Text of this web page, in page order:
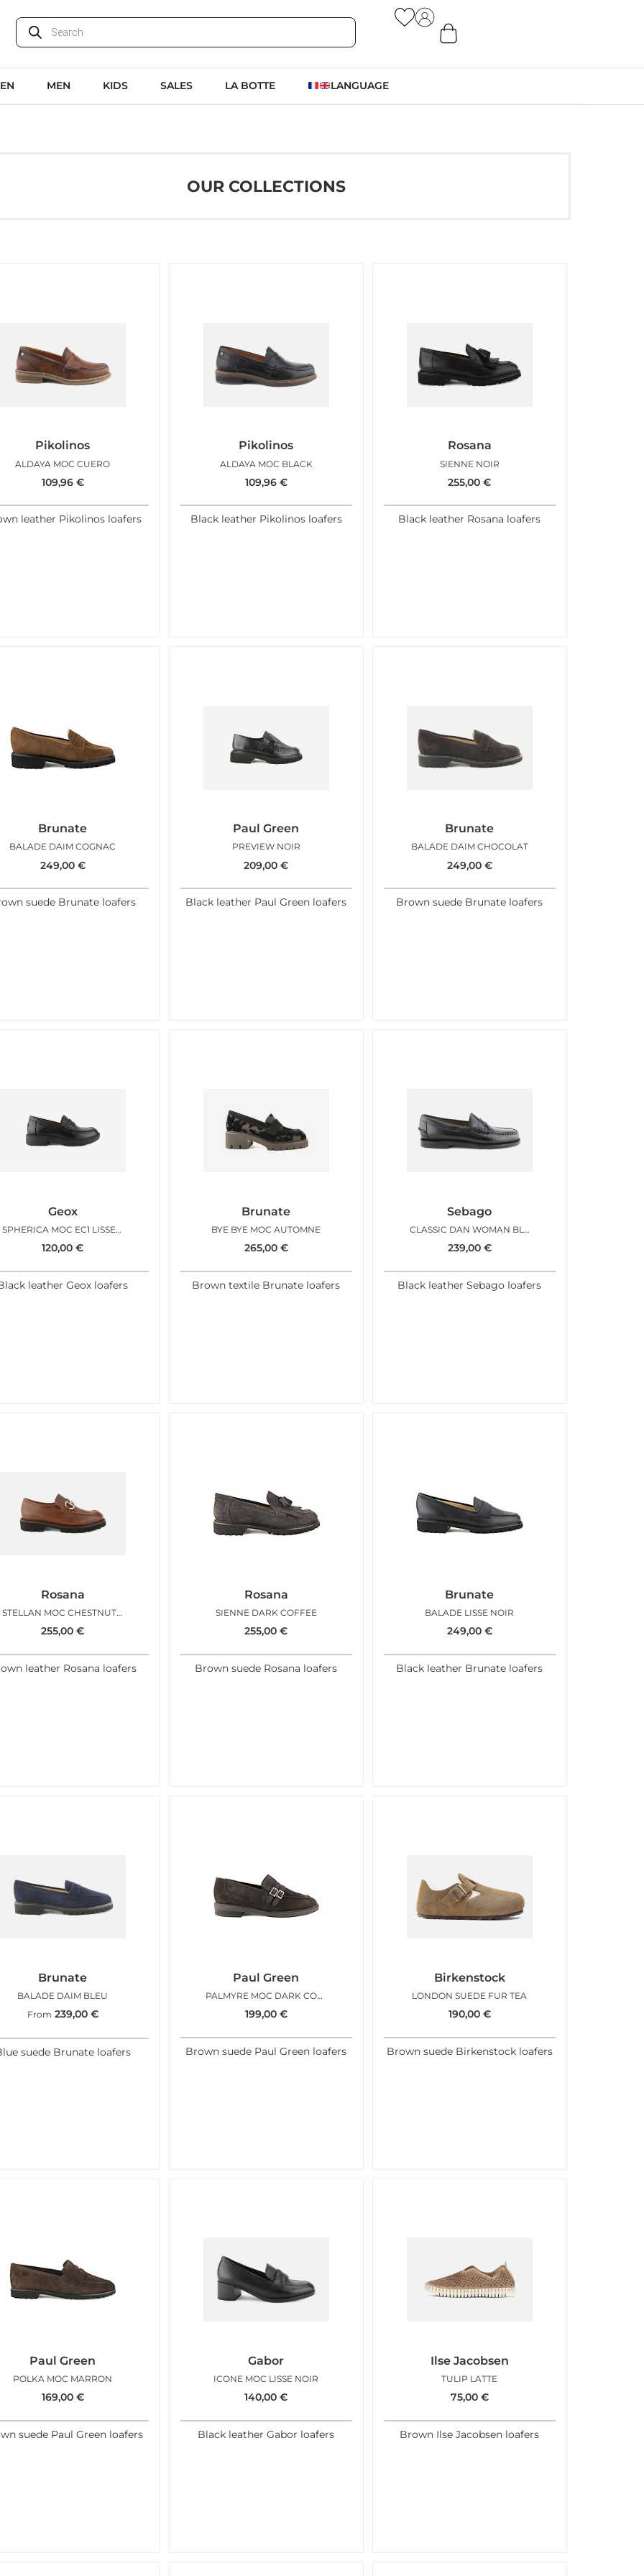
MEN KIDS SALES LA BOTTE LANGUAGE
OUR COLLECTIONS
Pikolinos
ALDAYA MOC CUERO
109,96 €
leather Pikolinos loafers
Pikolinos
ALDAYA MOC BLACK
109,96 €
Black leather Pikolinos loafers
Rosana
SIENNE NOIR
255,00€
Black leather Rosana loafers
Brunate
BALADE DAIM COGNAC
249,00 €
suede Brunate loafers
Paul Green
PREVIEW NOIR
209,00€
Black leather Paul Green loafers
Brunate
BALADE DAIM CHOCOLAT
249,00 €
Brown suede Brunate loafers
Geox
SPHERICA MOC EC1 LISSE NOIR
120,00€
leather Geox loafers
Brunate
BYE BYE MOC AUTOMNE
265,00 €
Brown textile Brunate loafers
Sebago
CLASSIC DAN WOMAN BLACK
239,00 €
Black leather Sebago loafers
Rosana
STELLAN MOC CHESTNUT ANTIC
255,00€
leather Rosana loafers
Rosana
SIENNE DARK COFFEE
255,00€
Brown suede Rosana loafers
Brunate
BALADE LISSE NOIR
249,00 €
Black leather Brunate loafers
Brunate
BALADE DAIM BLEU
From 239,00 €
suede Brunate loafers
Paul Green
PALMYRE MOC DARK COFFEE
199,00 €
Brown suede Paul Green loafers
Birkenstock
LONDON SUEDE FUR TEA
190,00 €
Brown suede Birkenstock loafers
Paul Green
POLKA MOC MARRON
169,00 €
suede Paul Green loafers
Gabor
ICONE MOC LISSE NOIR
140,00€
Black leather Gabor loafers
Ilse Jacobsen
TULIP LATTE
75,00 €
Brown Ilse Jacobsen loafers